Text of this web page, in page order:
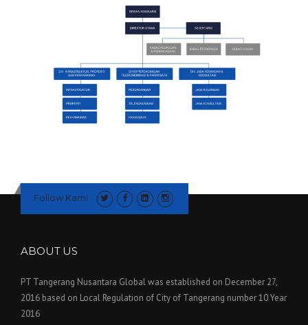
Follow Kami
ABOUT US
PT Tangerang Nusantara Global was established on December 27,
2016 based on Local Regulation of City of Tangerang number 10 Year
2016